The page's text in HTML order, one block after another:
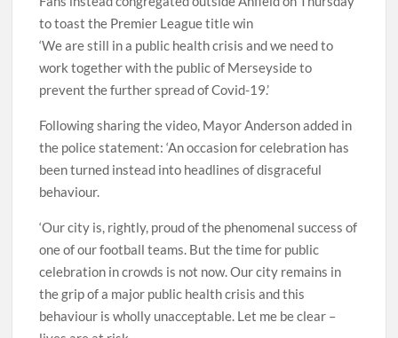
to toast the Premier League title win
‘We are still in a public health crisis and we need to
work together with the public of Merseyside to
prevent the further spread of Covid-19.’
Following sharing the video, Mayor Anderson added in
the police statement: ‘An occasion for celebration has
been turned instead into headlines of disgraceful
behaviour.
‘Our city is, rightly, proud of the phenomenal success of
one of our football teams. But the time for public
celebration in crowds is not now. Our city remains in
the grip of a major public health crisis and this
behaviour is wholly unacceptable. Let me be clear –